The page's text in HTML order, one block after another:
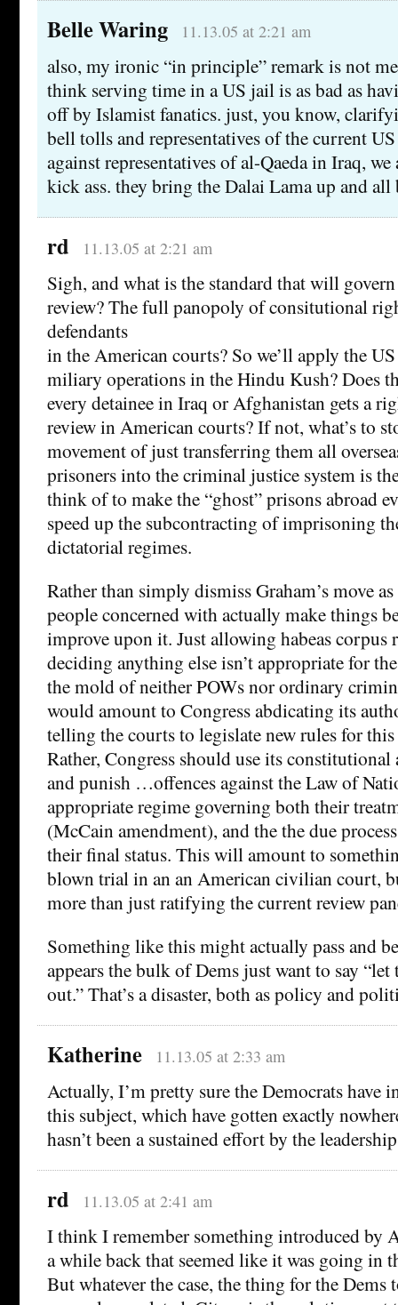
Belle Waring 11.13.05 at 2:21 am
also, my ironic “in principle” remark is not
think serving time in a US jail is as bad as
off by Islamist fanatics. just, you know,
bell tolls and representatives of the current
against representatives of al-Qaeda in Iraq,
kick ass. they bring the Dalai Lama up and all
rd 11.13.05 at 2:21 am
Sigh, and what is the standard that will
review? The full panopoly of consitutional
defendants
in the American courts? So we’ll apply the
miliary operations in the Hindu Kush? Does
every detainee in Iraq or Afghanistan gets a
review in American courts? If not, what’s to
movement of just transferring them all
prisoners into the criminal justice system is
think of to make the “ghost” prisons abroad
speed up the subcontracting of imprisoning
dictatorial regimes.
Rather than simply dismiss Graham’s move
people concerned with actually make things
improve upon it. Just allowing habeas corpus
deciding anything else isn’t appropriate for
the mold of neither POWs nor ordinary
would amount to Congress abdicating its
telling the courts to legislate new rules for
Rather, Congress should use its
and punish …offences against the Law of
appropriate regime governing both their
(McCain amendment), and the the due
their final status. This will amount to
blown trial in an an American civilian court,
more than just ratifying the current review
Something like this might actually pass and
appears the bulk of Dems just want to say
out.” That’s a disaster, both as policy and
Katherine 11.13.05 at 2:33 am
Actually, I’m pretty sure the Democrats have
this subject, which have gotten exactly
hasn’t been a sustained effort by the
rd 11.13.05 at 2:41 am
I think I remember something introduced by
a while back that seemed like it was going in
But whatever the case, the thing for the Dems